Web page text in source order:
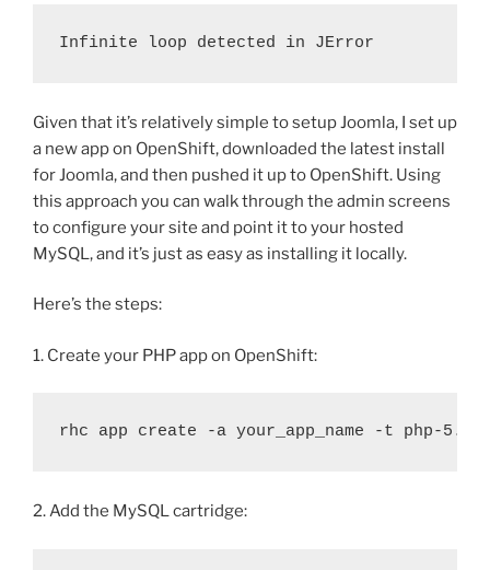
Infinite loop detected in JError
Given that it’s relatively simple to setup Joomla, I set up
a new app on OpenShift, downloaded the latest install
for Joomla, and then pushed it up to OpenShift. Using
this approach you can walk through the admin screens
to configure your site and point it to your hosted
MySQL, and it’s just as easy as installing it locally.
Here’s the steps:
1. Create your PHP app on OpenShift:
rhc app create -a your_app_name -t php-5.3
2. Add the MySQL cartridge: